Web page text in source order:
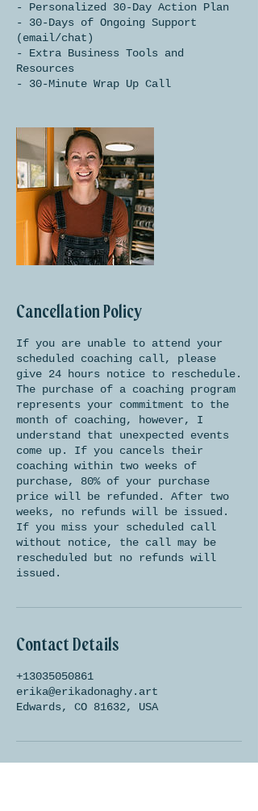
- Personalized 30-Day Action Plan
- 30-Days of Ongoing Support
(email/chat)
- Extra Business Tools and
Resources
- 30-Minute Wrap Up Call
Cancellation Policy
If you are unable to attend your
scheduled coaching call, please
give 24 hours notice to reschedule.
The purchase of a coaching program
represents your commitment to the
month of coaching, however, I
understand that unexpected events
come up. If you cancels their
coaching within two weeks of
purchase, 80% of your purchase
price will be refunded. After two
weeks, no refunds will be issued.
If you miss your scheduled call
without notice, the call may be
rescheduled but no refunds will
issued.
Contact Details
+13035050861
erika@erikadonaghy.art
Edwards, CO 81632, USA